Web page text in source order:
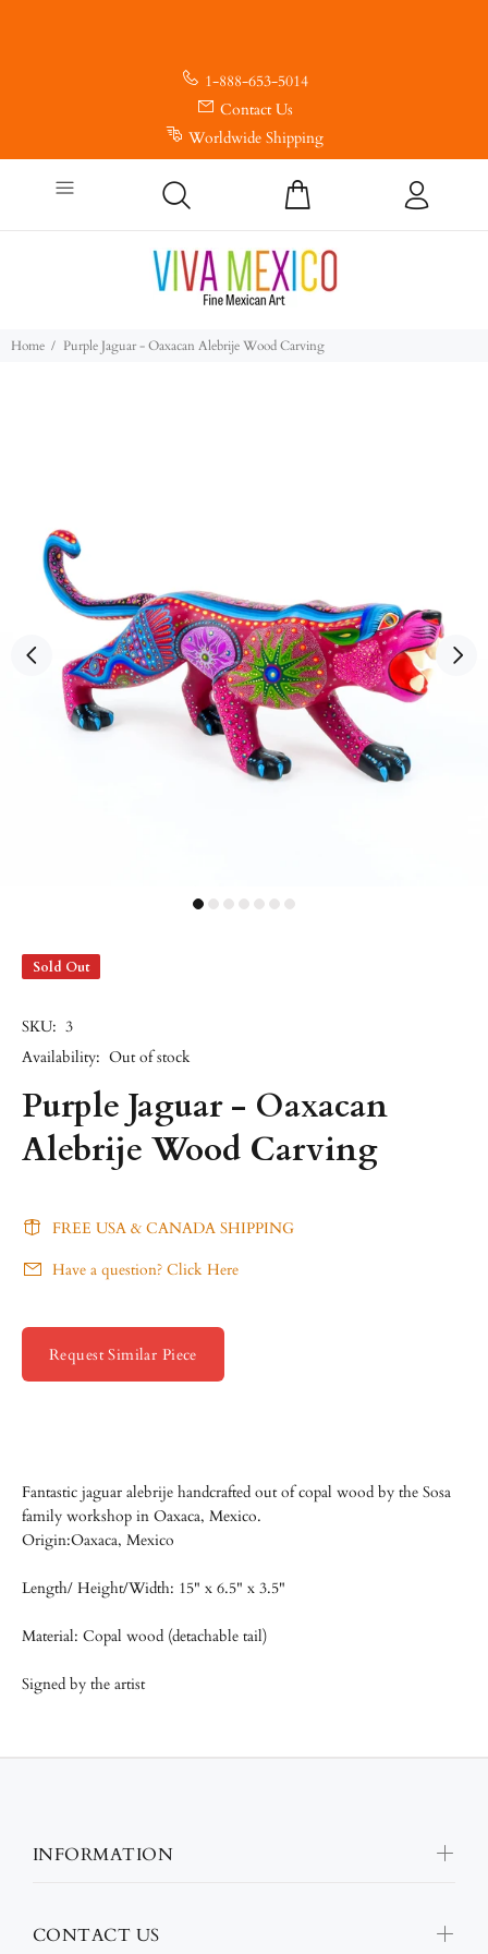
1-888-653-5014
Contact Us
Worldwide Shipping
Home Purple Jaguar - Oaxacan Alebrije Wood Carving
Sold Out
SKU: 3
Availability: Out of stock
Purple Jaguar - Oaxacan
Alebrije Wood Carving
FREE USA & CANADA SHIPPING
Have a question? Click Here
Request Similar Piece
Fantastic jaguar alebrije handcrafted out of copal wood by the Sosa
family workshop in Oaxaca, Mexico.
Origin:Oaxaca, Mexico
Length/ Height/Width: 15" x 6.5" x 3.5"
Material: Copal wood (detachable tail)
Signed by the artist
INFORMATION
CONTACT US